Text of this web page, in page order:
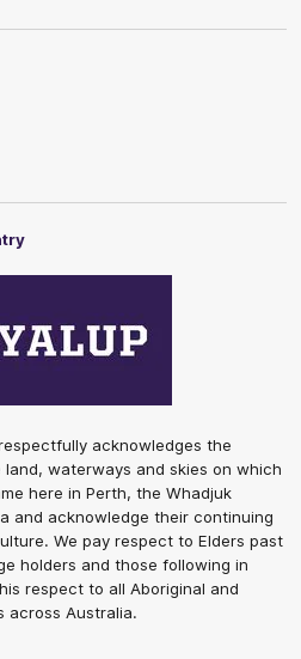
acknowledges the
waterways and skies on which
here in Perth, the Whadjuk
and acknowledge their continuing
We pay respect to Elders past
holders and those following in
respect to all Aboriginal and
across Australia.